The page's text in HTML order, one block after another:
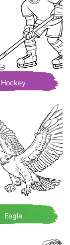
Hockey
Eagle